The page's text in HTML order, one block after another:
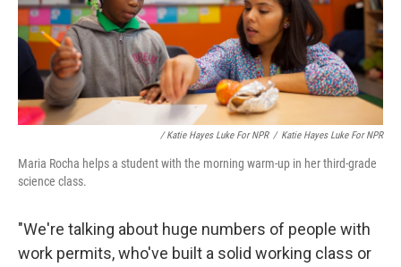
/ Katie Hayes Luke For NPR / Katie Hayes Luke For NPR
Maria Rocha helps a student with the morning warm-up in her third-grade
science class.
"We're talking about huge numbers of people with
work permits, who've built a solid working class or